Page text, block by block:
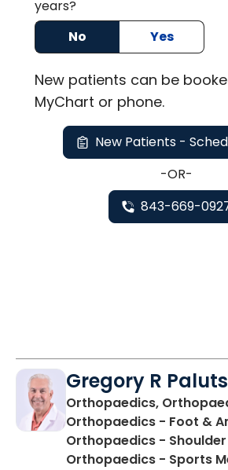
years?
No
Yes
New patients can be
MyChart or phone.
New Patients -
-OR-
843-669-
Gregory R
Orthopaedics,
Orthopaedics - Foot &
Orthopaedics - Shoulder
Orthopaedics - Sports